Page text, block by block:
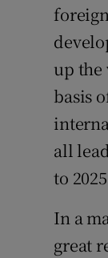
up the
basis
all
to
In a
great